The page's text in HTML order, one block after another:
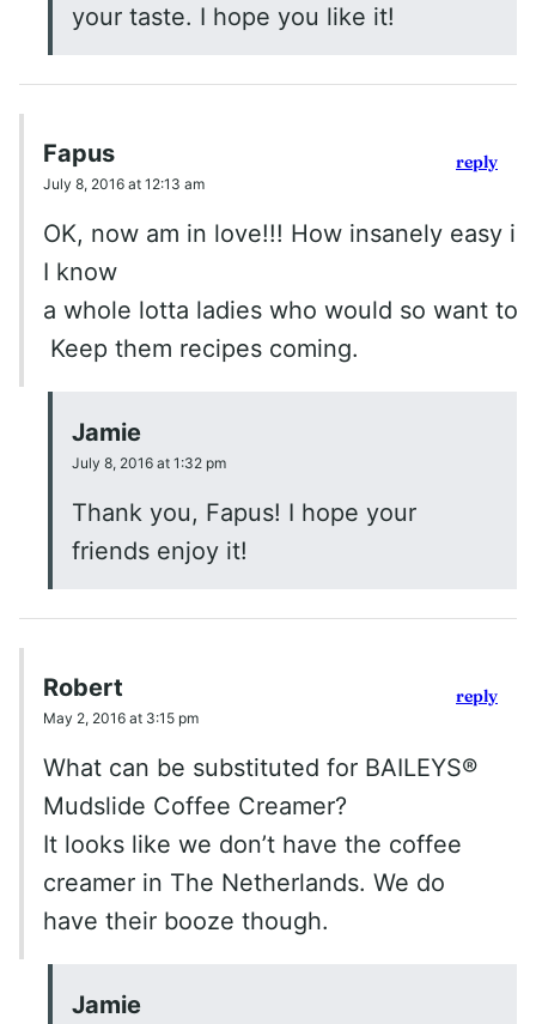
your taste. I hope you like it!
Fapus
July 8, 2016 at 12:13 am
OK, now am in love!!! How insanely easy
I know
a whole lotta ladies who would so want to
Keep them recipes coming.
reply
Jamie
July 8, 2016 at 1:32 pm
Thank you, Fapus! I hope your
friends enjoy it!
Robert
May 2, 2016 at 3:15 pm
What can be substituted for BAILEYS®
Mudslide Coffee Creamer?
It looks like we don’t have the coffee
creamer in The Netherlands. We do
have their booze though.
reply
Jamie